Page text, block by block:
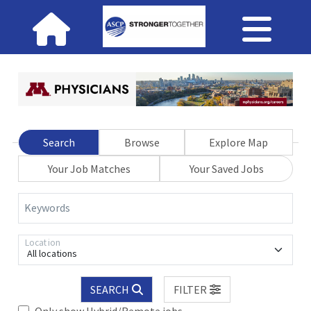
Search Browse
Explore Map
Your Job Matches
Your Saved Jobs
Keywords
All locations
Location
SEARCH
FILTER